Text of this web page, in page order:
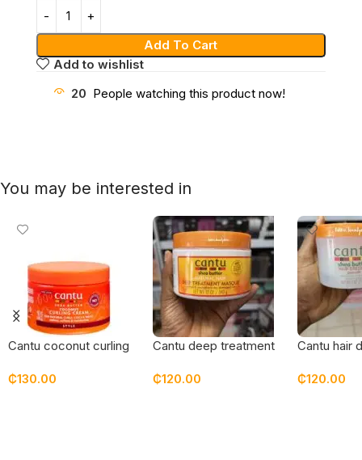
Add To Cart
Add to wishlist
20 People watching this product now!
You may be interested in
Cantu coconut curling
packaging
₵130.00
Cantu deep treatment
₵120.00
Cantu hair
₵120.00